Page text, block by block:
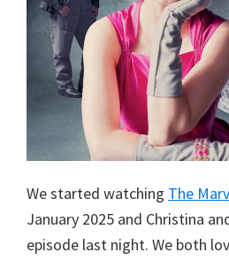
We started watching The
January 2025 and Christina
episode last night. We both